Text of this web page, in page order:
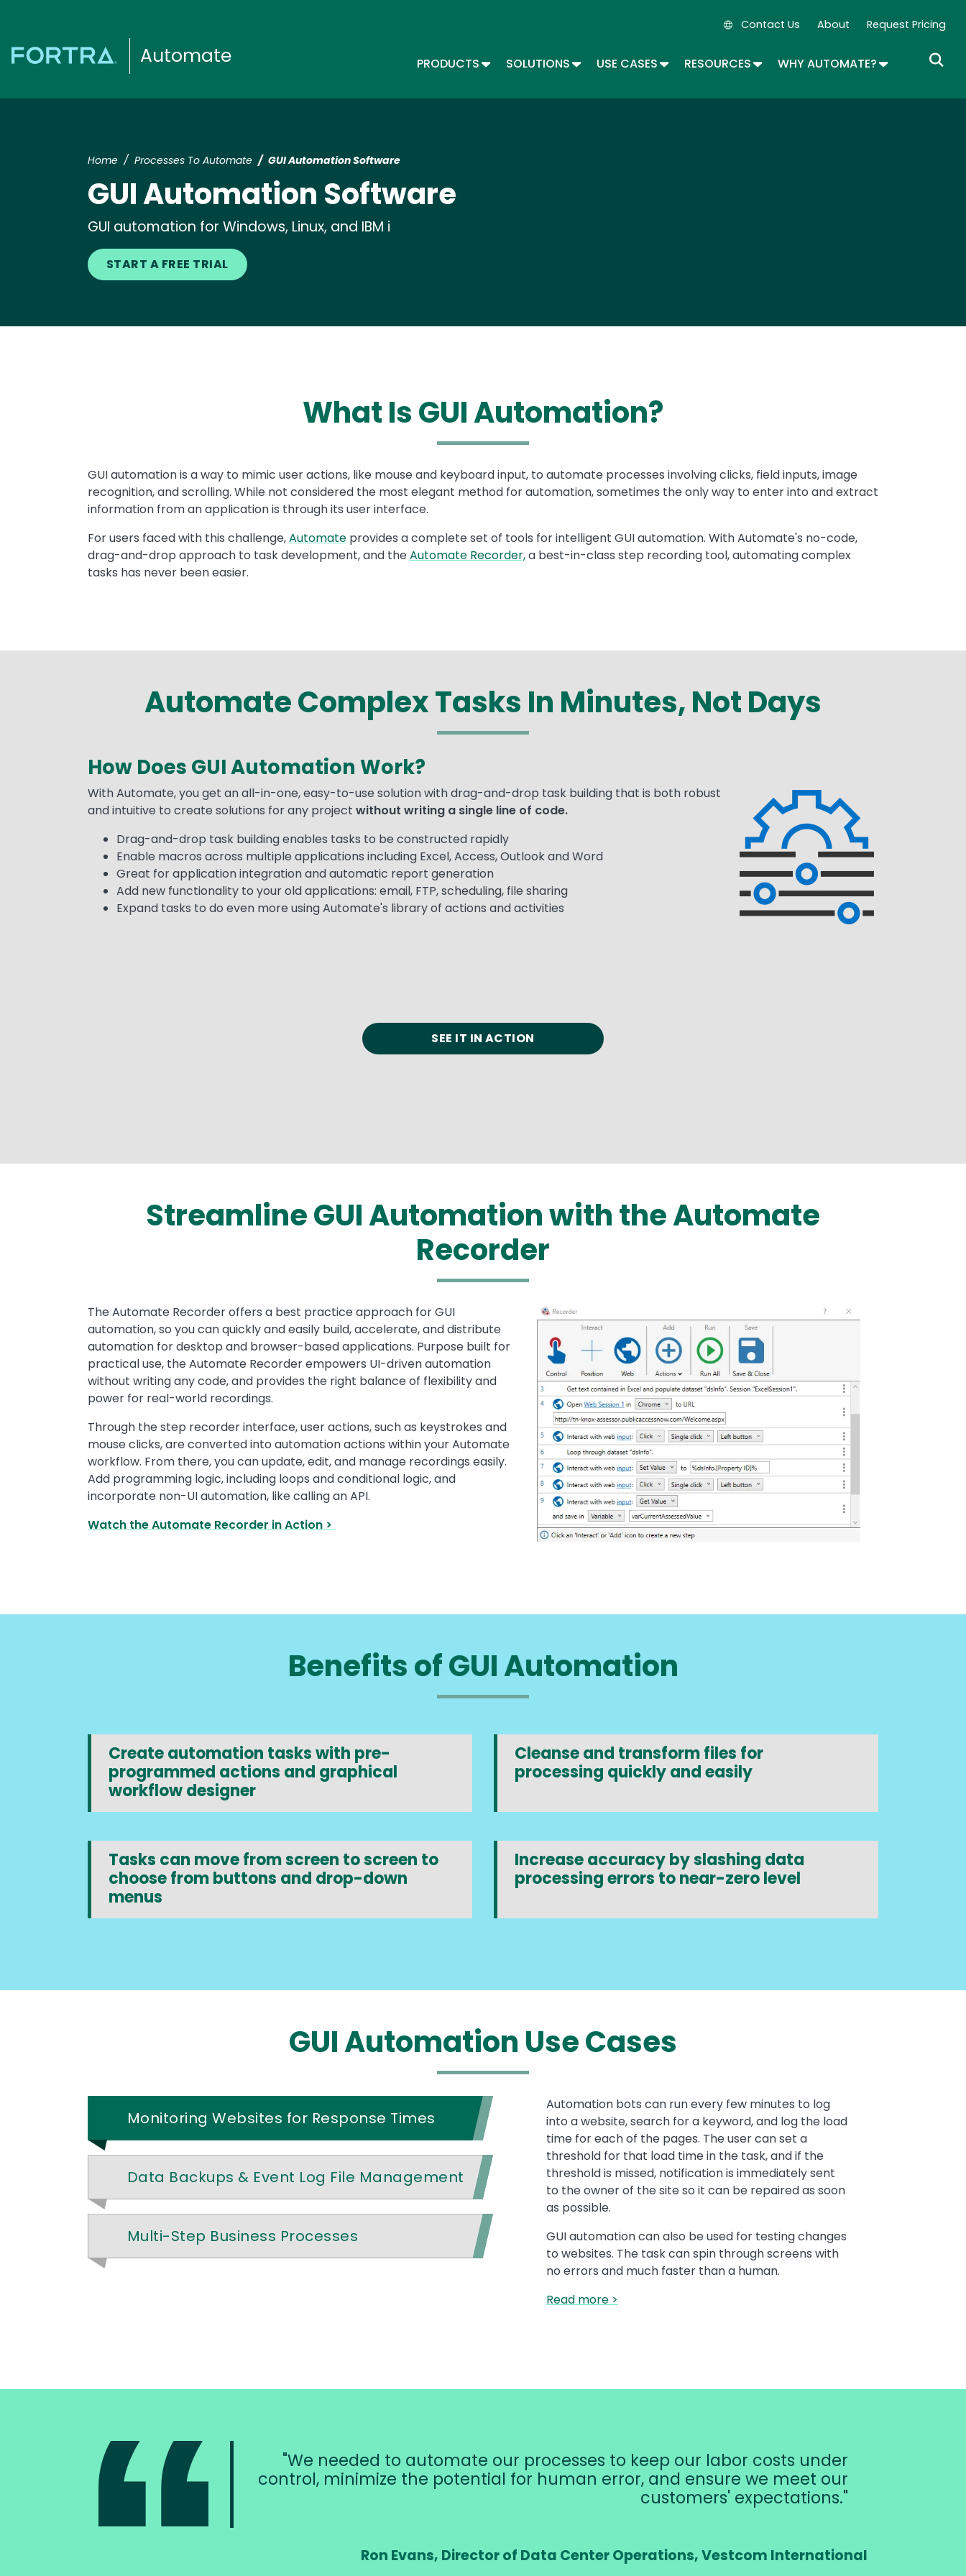
content
Automate
Secondary Navigation
Contact Us About Request Pricing
PRODUCTSTOGGLE DROPDOWN
SOLUTIONSTOGGLE DROPDOWN
USE CASESTOGGLE DROPDOWN
RESOURCESTOGGLE DROPDOWN
WHY AUTOMATE?TOGGLE
Home Processes To Automate GUI Automation Software
GUI Automation Software
GUI automation for Windows, Linux, and IBM i
START A FREE TRIAL
What Is GUI Automation?
Text
GUI automation is a way to mimic user actions, like mouse and keyboard input, to automate processes involving clicks, field inputs, image
recognition, and scrolling. While not considered the most elegant method for automation, sometimes the only way to enter into and extract
information from an application is through its user interface.
For users faced with this challenge,Automate provides a complete set of tools for intelligent GUI automation. With Automate's no-code,
drag-and-drop approach to task development, and theAutomate Recorder,a best-in-class step recording tool, automating complex
tasks has never been easier.
Automate Complex Tasks In Minutes, Not Days
How Does GUI Automation Work?
Text
With Automate, you get an all-in-one, easy-to-use solution with drag-and-drop task building that is both robust
and intuitive to create solutions for any project without writing a single line of code.
Drag-and-drop task building enables tasks to be constructed rapidly
Enable macros across multiple applications including Excel, Access, Outlook and Word
Great for application integration and automatic report generation
Add new functionality to your old applications: email, FTP, scheduling, file sharing
Expand tasks to do even more using Automate's library of actions and activities
SEE IT IN ACTION
Streamline GUI Automation with the Automate
Recorder
Text Image
The Automate Recorder offers a best practice approach for GUI
automation, so you can quickly and easily build, accelerate, and distribute
automation for desktop and browser-based applications. Purpose built for
practical use, the Automate Recorder empowers UI-driven automation
without writing any code, and provides the right balance of flexibility and
power for real-world recordings.
Through the step recorder interface, user actions, such as keystrokes and
mouse clicks, are converted into automation actions within your Automate
workflow. From there, you can update, edit, and manage recordings easily.
Add programming logic, including loops and conditional logic, and
incorporate non-UI automation, like calling an API.
Watch the Automate Recorder in Action >
Benefits of GUI Automation
Create automation tasks with pre-
programmed actions and graphical
workflow designer
Cleanse and transform files for
processing quickly and easily
Tasks can move from screen to screen to
choose from buttons and drop-down
menus
Increase accuracy by slashing data
processing errors to near-zero level
GUI Automation Use Cases
Monitoring Websites for Response Times
Automation bots can run every few minutes to log
into a website, search for a keyword, and log the load
time for each of the pages. The user can set a
threshold for that load time in the task, and if the
threshold is missed, notification is immediately sent
to the owner of the site so it can be repaired as soon
as possible.
GUI automation can also be used for testing changes
to websites. The task can spin through screens with
no errors and much faster than a human.
Read more >
Data Backups & Event Log File Management
Multi-Step Business Processes
We needed to automate our processes to keep our labor costs under
control, minimize the potential for human error, and ensure we meet our
customers' expectations.
Ron Evans, Director of Data Center Operations, Vestcom International